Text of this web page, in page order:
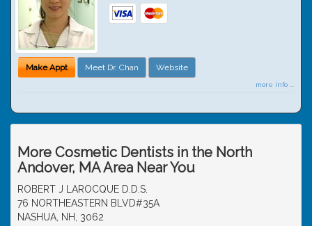
Make Appt Meet Dr. Chan Website
more info ...
More Cosmetic Dentists in the North
Andover, MA Area Near You
ROBERT J LAROCQUE D.D.S.
76 NORTHEASTERN BLVD#35A
NASHUA, NH, 3062